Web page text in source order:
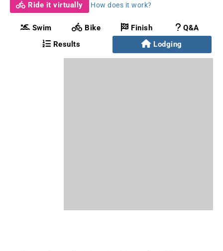
Ride it virtually How does it work?
Swim Bike Finish
Q&A
Results
Lodging